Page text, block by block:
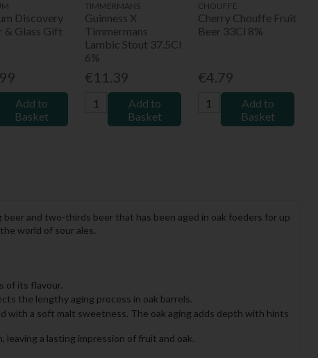
Discovery
& Glass Gift
Add to
Basket
TIMMERMANS
Guinness X
Timmermans
Lambic Stout 37.5Cl
6%
€11.39
Add to
Basket
CHOUFFE
Cherry Chouffe Fruit
Beer 33Cl 8%
€4.79
Add to
Basket
and two-thirds beer that has been aged in oak foeders for up
world of sour ales.
of its flavour.
the lengthy aging process in oak barrels.
with a soft malt sweetness. The oak aging adds depth with hints
leaving a lasting impression of fruit and oak.